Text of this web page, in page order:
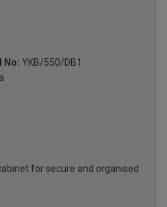
No: YKB/550/DB1
for secure and organised